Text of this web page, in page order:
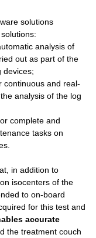
solutions
analysis of
out as part of the
devices;
continuous and real-
analysis of the log
complete and
tasks on
in addition to
isocenters of the
to on-board
for this test and
accurate
the treatment couch